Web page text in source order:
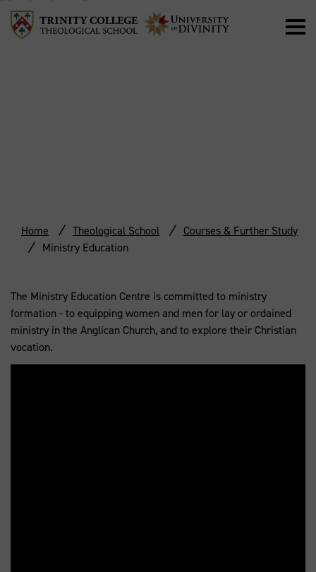
Home Theological School
Courses & Further Study
Ministry Education
The Ministry Education Centre is committed to ministry
formation - to equipping women and men for lay or ordained
ministry in the Anglican Church, and to explore their Christian
vocation.